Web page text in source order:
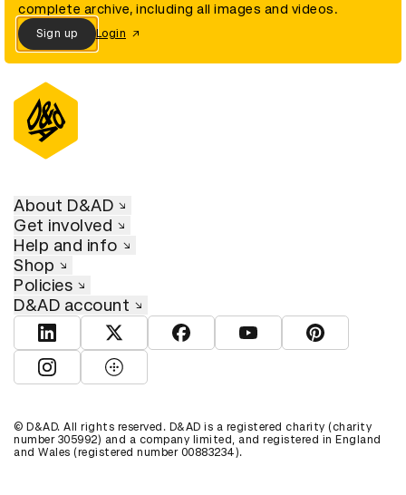
complete archive, including all images and videos.
Sign up Login
About D&AD
Get involved
Help and info
Shop
Policies
D&AD account
View D&AD LinkedInView D&AD TwitterView D&AD Facebook
View D&AD YouTube
View D&AD
View D&AD Instagram
View D&AD The Dots
© D&AD. All rights reserved. D&AD is a registered charity (charity
number 305992) and a company limited, and registered in England
and Wales (registered number 00883234).